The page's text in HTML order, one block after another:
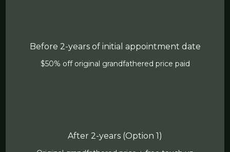
Before 2-years of initial appointment date
$50% off original grandfathered price paid
After 2-years (Option 1)